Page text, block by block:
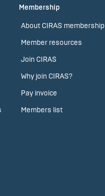
Membership
About CIRAS membership
Member resources
Join CIRAS
Why join CIRAS?
Pay invoice
Members list